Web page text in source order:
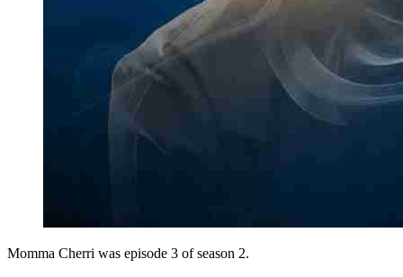
Momma Cherri was episode 3 of season 2.